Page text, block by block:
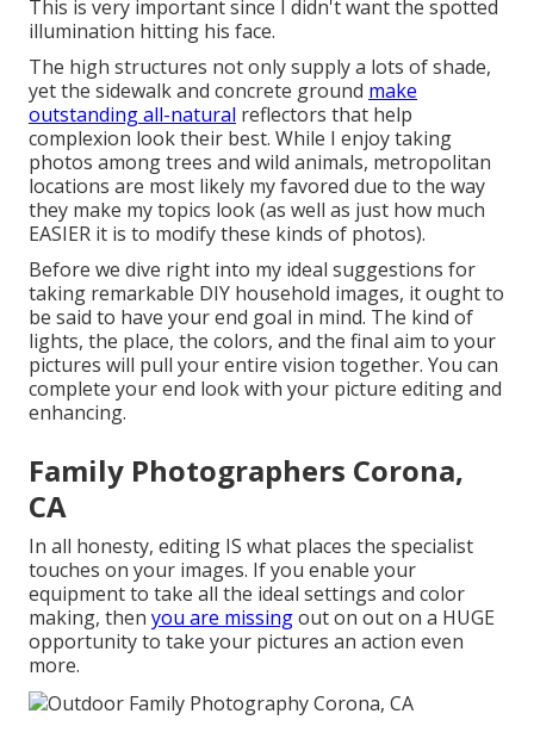
This is very important since I didn't want the spotted
illumination hitting his face.
The high structures not only supply a lots of shade,
yet the sidewalk and concrete ground make
outstanding all-natural reflectors that help
complexion look their best. While I enjoy taking
photos among trees and wild animals, metropolitan
locations are most likely my favored due to the way
they make my topics look (as well as just how much
EASIER it is to modify these kinds of photos).
Before we dive right into my ideal suggestions for
taking remarkable DIY household images, it ought to
be said to have your end goal in mind. The kind of
lights, the place, the colors, and the final aim to your
pictures will pull your entire vision together. You can
complete your end look with your picture editing and
enhancing.
Family Photographers Corona,
CA
In all honesty, editing IS what places the specialist
touches on your images. If you enable your
equipment to take all the ideal settings and color
making, then you are missingout on out on a HUGE
opportunity to take your pictures an action even
more.